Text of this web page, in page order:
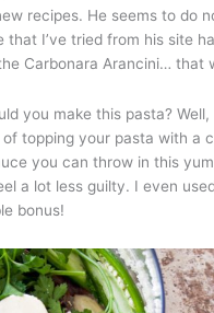
recipes. He seems to do
that I’ve tried from his site
Carbonara Arancini… that
you make this pasta?
of topping your pasta with a
you can throw in this
a lot less guilty. I even
bonus!